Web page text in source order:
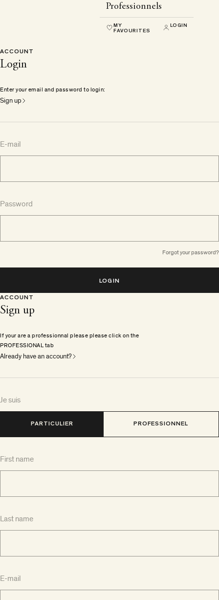
Professionnels
MY
FAVOURITES
LOGIN
ACCOUNT
Login
Enter your email and password to login:
Sign up
E-mail
Password
Forgot your password?
LOGIN
ACCOUNT
Sign up
If your are a professionnal please please click on the
PROFESSIONAL tab
Already have an account?
Je suis
PARTICULIER PROFESSIONNEL
First name
Last name
E-mail